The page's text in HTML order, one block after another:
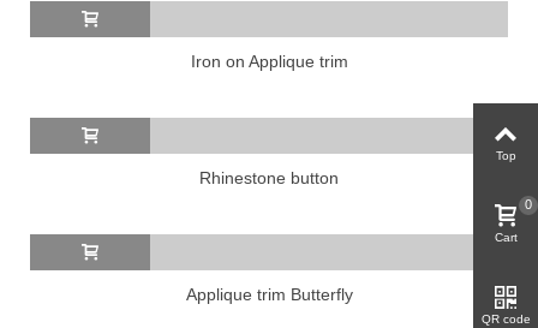
Iron on Applique trim
Rhinestone button
Applique trim Butterfly
Top
Cart
0
QR code